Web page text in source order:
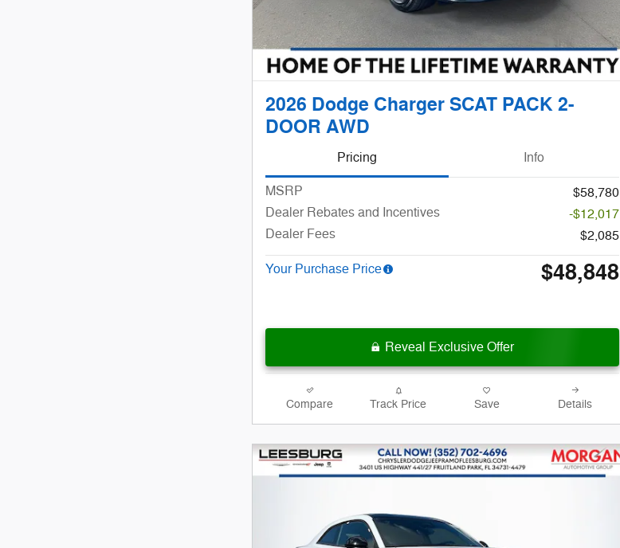
2026 Dodge Charger SCAT PACK 2-
DOOR AWD
Pricing Info
MSRP
$58,780
Dealer Rebates and Incentives
-$12,017
Dealer Fees
$2,085
Your Purchase Price $48,848
Reveal Exclusive Offer
Compare Track Price Save Details